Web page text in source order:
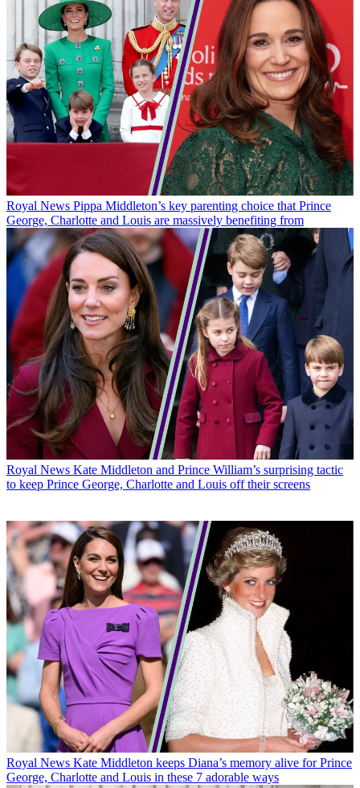
Royal News Pippa Middleton’s key parenting choice that Prince
George, Charlotte and Louis are massively benefiting from
Royal News Kate Middleton and Prince William’s surprising tactic
to keep Prince George, Charlotte and Louis off their screens
Royal News Kate Middleton keeps Diana’s memory alive for Prince
George, Charlotte and Louis in these 7 adorable ways